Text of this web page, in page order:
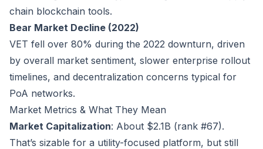
chain blockchain tools.
Bear Market Decline (2022)
VET fell over 80% during the 2022 downturn, driven
by overall market sentiment, slower enterprise rollout
timelines, and decentralization concerns typical for
PoA networks.
Market Metrics & What They Mean
Market Capitalization: About $2.1B (rank #67).
That’s sizable for a utility-focused platform, but still